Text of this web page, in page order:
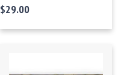
$29.00